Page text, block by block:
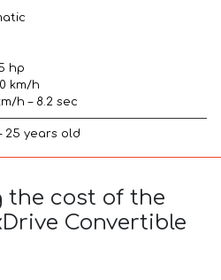
hp
km/h
h – 8.2 sec
25 years old
the cost of the
Convertible